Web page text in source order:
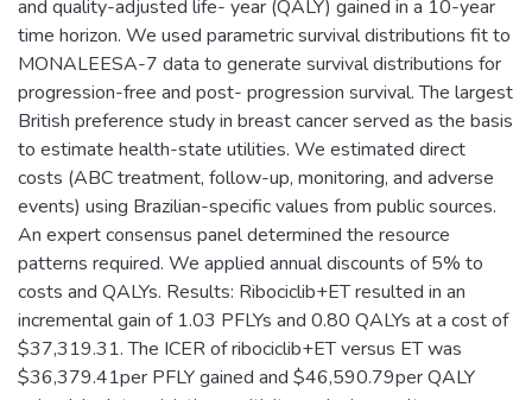
and quality-adjusted life- year (QALY) gained in a 10-year
time horizon. We used parametric survival distributions fit to
MONALEESA-7 data to generate survival distributions for
progression-free and post- progression survival. The largest
British preference study in breast cancer served as the basis
to estimate health-state utilities. We estimated direct
costs (ABC treatment, follow-up, monitoring, and adverse
events) using Brazilian-specific values from public sources.
An expert consensus panel determined the resource
patterns required. We applied annual discounts of 5% to
costs and QALYs. Results: Ribociclib+ET resulted in an
incremental gain of 1.03 PFLYs and 0.80 QALYs at a cost of
$37,319.31. The ICER of ribociclib+ET versus ET was
$36,379.41per PFLY gained and $46,590.79per QALY